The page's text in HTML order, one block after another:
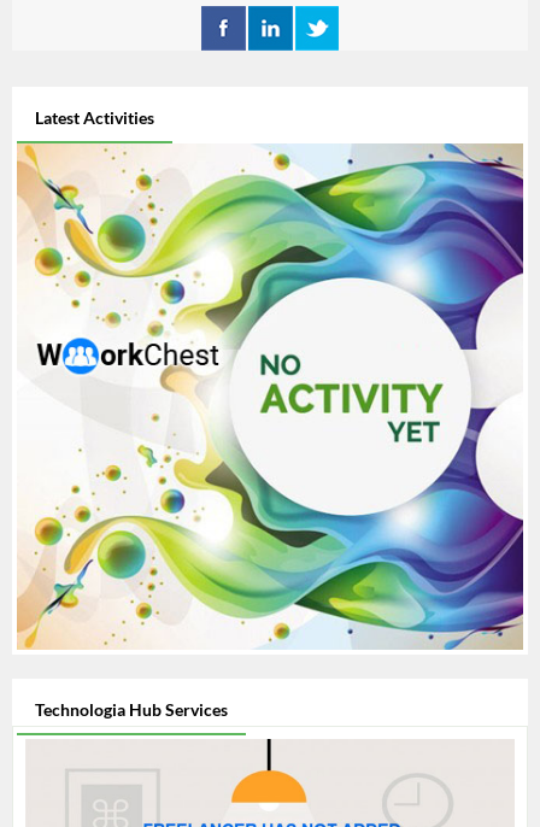
Latest Activities
Technologia Hub Services